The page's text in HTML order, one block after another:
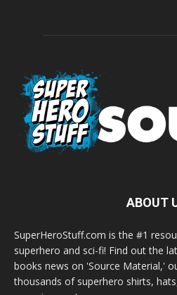
ABOUT
SuperHeroStuff.com is the #1
superhero and sci-fi! Find out the
books news on 'Source Material,'
thousands of superhero shirts,